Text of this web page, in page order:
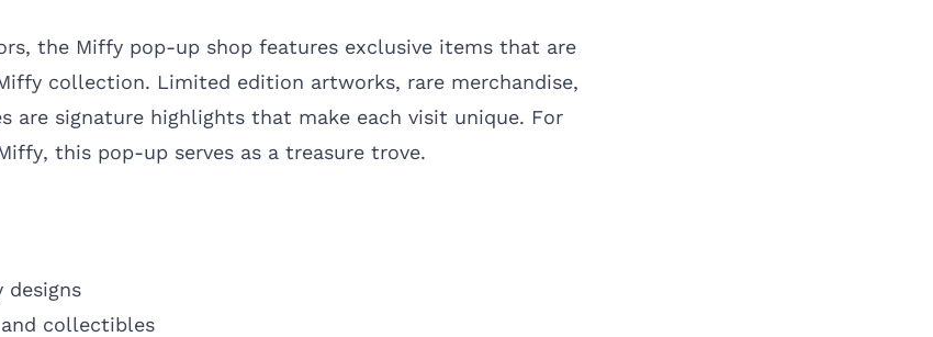
the Miffy pop-up shop features exclusive items that are
collection. Limited edition artworks, rare merchandise,
are signature highlights that make each visit unique. For
this pop-up serves as a treasure trove.
designs
collectibles